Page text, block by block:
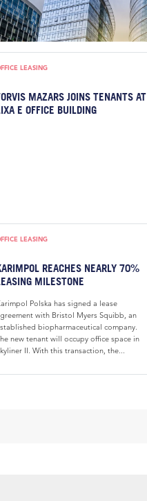
LEASING
MAZARS JOINS TENANTS AT
E OFFICE BUILDING
LEASING
REACHES NEARLY 70%
MILESTONE
Polska has signed a lease
with Bristol Myers Squibb, an
biopharmaceutical company.
new tenant will occupy office space in
II. With this transaction, the...